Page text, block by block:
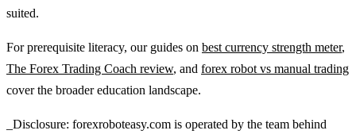
suited.
For prerequisite literacy, our guides on best currency strength meter,
The Forex Trading Coach review, and forex robot vs manual trading
cover the broader education landscape.
_Disclosure: forexroboteasy.com is operated by the team behind